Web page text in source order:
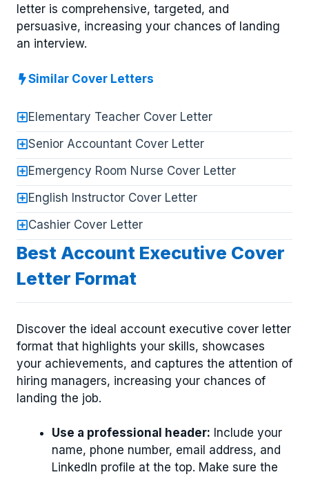
letter is comprehensive, targeted, and
persuasive, increasing your chances of landing
an interview.
Similar Cover Letters
Elementary Teacher Cover Letter
Senior Accountant Cover Letter
Emergency Room Nurse Cover Letter
English Instructor Cover Letter
Cashier Cover Letter
Best Account Executive Cover
Letter Format
Discover the ideal account executive cover letter
format that highlights your skills, showcases
your achievements, and captures the attention of
hiring managers, increasing your chances of
landing the job.
Use a professional header: Include your
name, phone number, email address, and
LinkedIn profile at the top. Make sure the